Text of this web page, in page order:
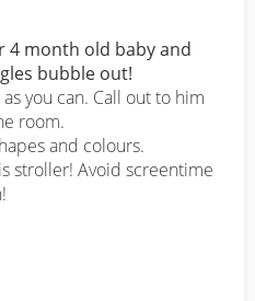
4 month old baby and
bubble out!
you can. Call out to him
room.
and colours.
stroller! Avoid screentime